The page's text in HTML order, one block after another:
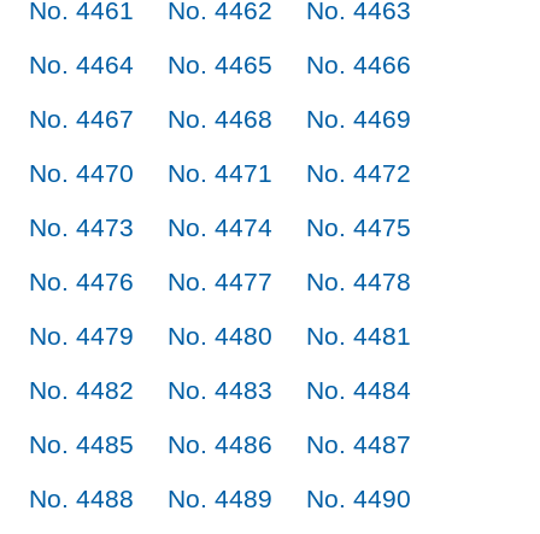
No. 4461
No. 4462
No. 4463
No. 4464
No. 4465
No. 4466
No. 4467
No. 4468
No. 4469
No. 4470
No. 4471
No. 4472
No. 4473
No. 4474
No. 4475
No. 4476
No. 4477
No. 4478
No. 4479
No. 4480
No. 4481
No. 4482
No. 4483
No. 4484
No. 4485
No. 4486
No. 4487
No. 4488
No. 4489
No. 4490